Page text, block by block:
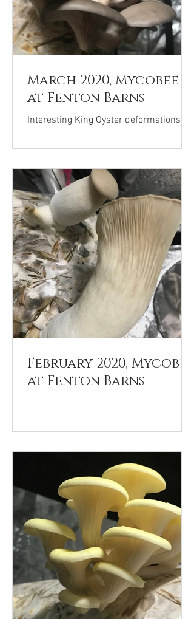
March 2020, Mycobee
at Fenton Barns
Interesting King Oyster deformations
February 2020, Mycobee
at Fenton Barns